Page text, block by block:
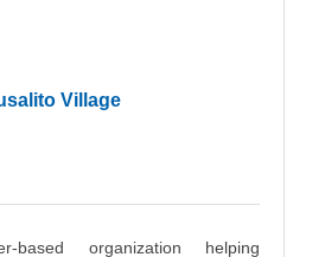
Village
based organization helping